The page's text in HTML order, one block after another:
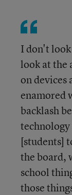
I don't look
look at the
on devices
enamored
backlash
[students]
the board,
school
those